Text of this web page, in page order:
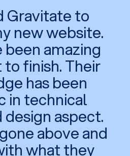
Gravitate to
new website.
been amazing
finish. Their
has been
in technical
design aspect.
above and
what they